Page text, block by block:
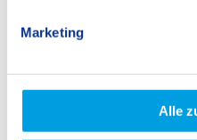
Marketing
Alle